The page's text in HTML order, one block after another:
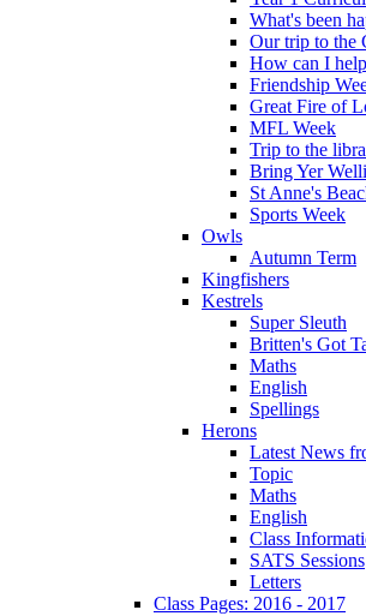
What's been
Our trip to the
How can I
Friendship
Great Fire of
MFL Week
Trip to the
Bring Yer
St Anne's
Sports Week
Owls
Autumn Term
Kingfishers
Kestrels
Super Sleuth
Britten's Got
Maths
English
Spellings
Herons
Latest News
Topic
Maths
English
Class
SATS Sessions
Letters
Class Pages: 2016 - 2017